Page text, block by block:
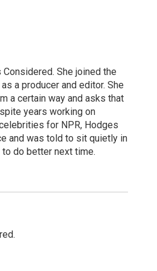
She joined the
a producer and editor. She
a certain way and asks that
years working on
for NPR, Hodges
and was told to sit quietly in
do better next time.